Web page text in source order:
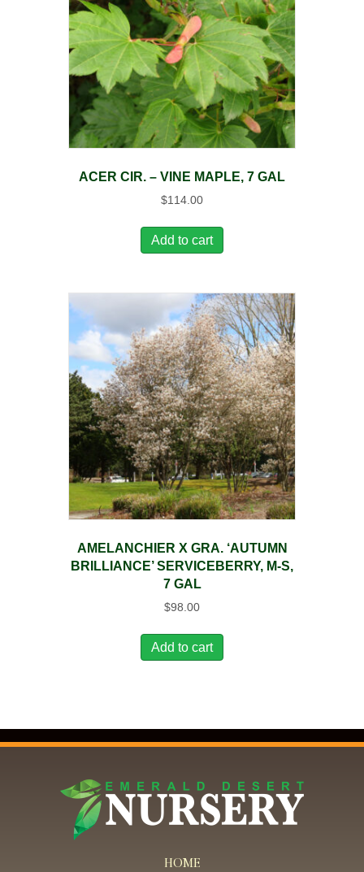
ACER CIR. – VINE MAPLE, 7 GAL
$114.00
Add to cart
AMELANCHIER X GRA. ‘AUTUMN
BRILLIANCE’ SERVICEBERRY, M-S,
7 GAL
$98.00
Add to cart
HOME